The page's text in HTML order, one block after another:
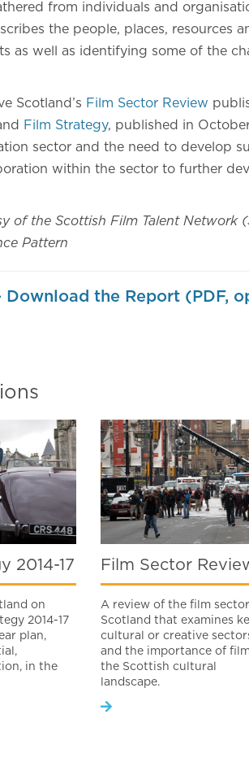
from individuals and
the people, places, resources
as well as identifying some of the
Scotland’s Film Sector Review
Film Strategy, published in
sector and the need to develop
within the sector to further
of the Scottish Film Talent Network
Pattern
the Report (PDF,
2014-17
on
2014-17
plan,
in the
Film Sector
A review of the film
Scotland that examines
cultural or creative
and the importance of
the Scottish cultural
landscape.